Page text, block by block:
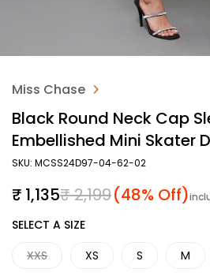
Miss Chase
Black Round Neck Cap
Embellished Mini Skater
SKU: MCSS24D97-04-62-02
Sale price
₹ 1,135Regular price
₹ 2,199(48% Off)
SIZE
SELECT A SIZE
XXS XS S M